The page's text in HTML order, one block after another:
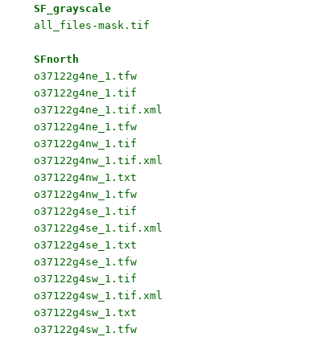
SF_grayscale
all_files-mask.tif
SFnorth
o37122g4ne_1.tfw
o37122g4ne_1.tif
o37122g4ne_1.tif.xml
o37122g4ne_1.tfw
o37122g4nw_1.tif
o37122g4nw_1.tif.xml
o37122g4nw_1.txt
o37122g4nw_1.tfw
o37122g4se_1.tif
o37122g4se_1.tif.xml
o37122g4se_1.txt
o37122g4se_1.tfw
o37122g4sw_1.tif
o37122g4sw_1.tif.xml
o37122g4sw_1.txt
o37122g4sw_1.tfw